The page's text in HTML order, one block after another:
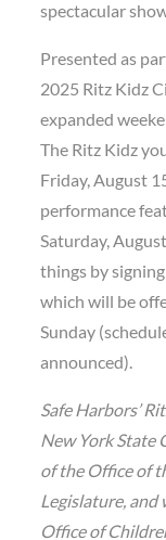
spectacular
Presented as
2025 Ritz Kidz
expanded
The Ritz Kidz
Friday, August
performance
Saturday,
things by
which will be
Sunday
announced).
Safe Harbors’
New York State
of the Office of
Legislature,
Office of